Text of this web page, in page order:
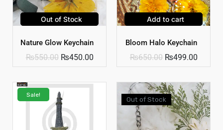
Out of Stock
Nature Glow Keychain
₨550.00 ₨450.00
Add to cart
Bloom Halo Keychain
₨650.00 ₨499.00
Sale!
Out of Stock